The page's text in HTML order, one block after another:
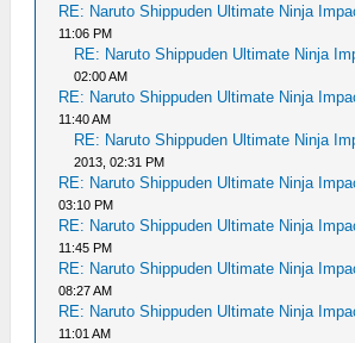
RE: Naruto Shippuden Ultimate Ninja
11:06 PM
RE: Naruto Shippuden Ultimate Ninja
02:00 AM
RE: Naruto Shippuden Ultimate Ninja
11:40 AM
RE: Naruto Shippuden Ultimate Ninja
2013, 02:31 PM
RE: Naruto Shippuden Ultimate Ninja
03:10 PM
RE: Naruto Shippuden Ultimate Ninja
11:45 PM
RE: Naruto Shippuden Ultimate Ninja
08:27 AM
RE: Naruto Shippuden Ultimate Ninja
11:01 AM